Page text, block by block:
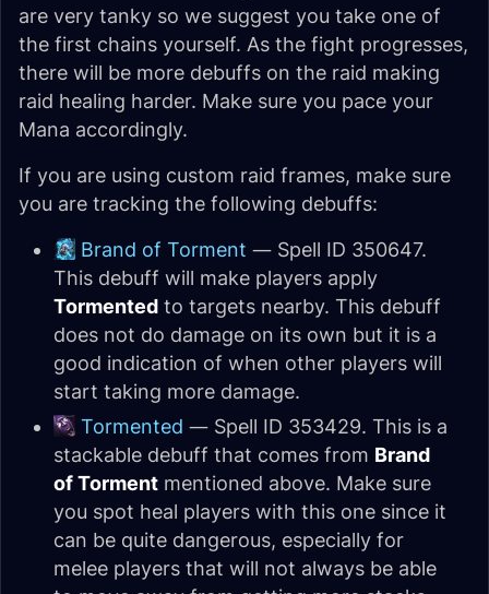
are very tanky so we suggest you take one of
the first chains yourself. As the fight progresses,
there will be more debuffs on the raid making
raid healing harder. Make sure you pace your
Mana accordingly.
If you are using custom raid frames, make sure
you are tracking the following debuffs:
Brand of Torment — Spell ID 350647.
This debuff will make players apply
Tormented to targets nearby. This debuff
does not do damage on its own but it is a
good indication of when other players will
start taking more damage.
Tormented — Spell ID 353429. This is a
stackable debuff that comes from Brand
of Torment mentioned above. Make sure
you spot heal players with this one since it
can be quite dangerous, especially for
melee players that will not always be able